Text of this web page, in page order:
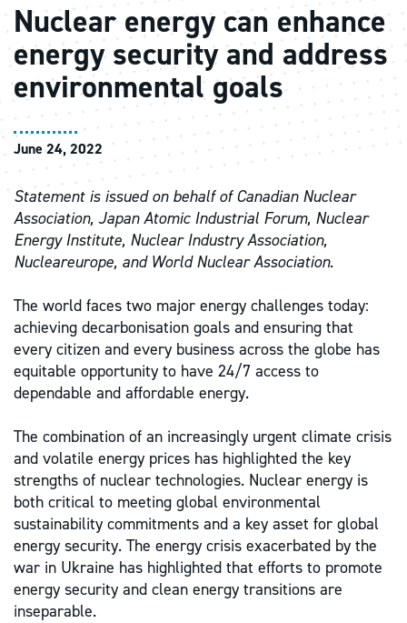
Nuclear energy can enhance
energy security and address
environmental goals
June 24, 2022
Statement is issued on behalf of Canadian Nuclear
Association, Japan Atomic Industrial Forum, Nuclear
Energy Institute, Nuclear Industry Association,
Nucleareurope, and World Nuclear Association.
The world faces two major energy challenges today:
achieving decarbonisation goals and ensuring that
every citizen and every business across the globe has
equitable opportunity to have 24/7 access to
dependable and affordable energy.
The combination of an increasingly urgent climate crisis
and volatile energy prices has highlighted the key
strengths of nuclear technologies. Nuclear energy is
both critical to meeting global environmental
sustainability commitments and a key asset for global
energy security. The energy crisis exacerbated by the
war in Ukraine has highlighted that efforts to promote
energy security and clean energy transitions are
inseparable.